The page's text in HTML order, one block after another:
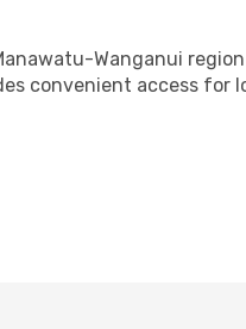
Wanganui
convenient access for